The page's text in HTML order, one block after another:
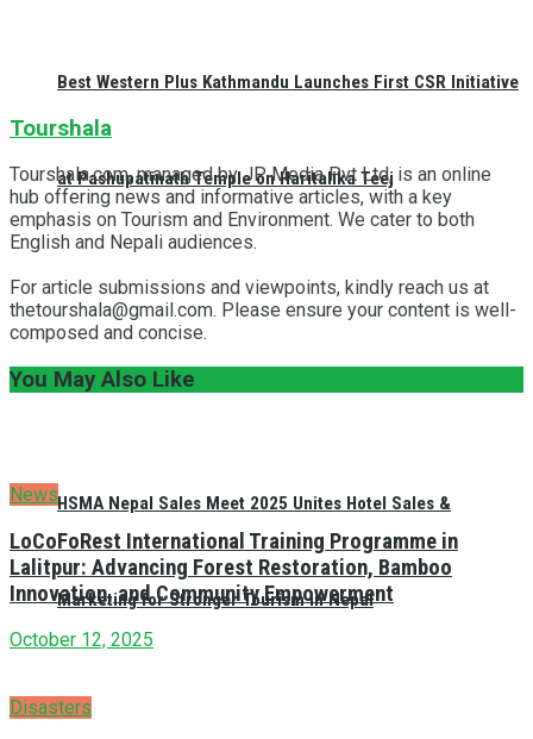
Best Western Plus Kathmandu Launches First CSR Initiative
at Pashupatinath Temple on Haritalika Teej
HSMA Nepal Sales Meet 2025 Unites Hotel Sales &
Marketing for Stronger Tourism in Nepal
Tourshala
Tourshala.com, managed by JP Media Pvt Ltd, is an online
hub offering news and informative articles, with a key
emphasis on Tourism and Environment. We cater to both
English and Nepali audiences.
For article submissions and viewpoints, kindly reach us at
thetourshala@gmail.com. Please ensure your content is well-
composed and concise.
You May Also Like
News
LoCoFoRest International Training Programme in
Lalitpur: Advancing Forest Restoration, Bamboo
Innovation, and Community Empowerment
October 12, 2025
Disasters